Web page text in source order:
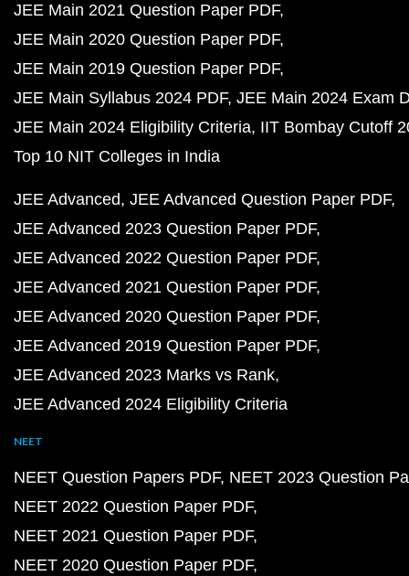
JEE Main 2021 Question Paper PDF
JEE Main 2020 Question Paper PDF
JEE Main 2019 Question Paper PDF
JEE Main Syllabus 2024 PDF JEE Main 2024 Exam
JEE Main 2024 Eligibility Criteria IIT Bombay Cutoff
Top 10 NIT Colleges in India
JEE Advanced JEE Advanced Question Paper PDF
JEE Advanced 2023 Question Paper PDF
JEE Advanced 2022 Question Paper PDF
JEE Advanced 2021 Question Paper PDF
JEE Advanced 2020 Question Paper PDF
JEE Advanced 2019 Question Paper PDF
JEE Advanced 2023 Marks vs Rank
JEE Advanced 2024 Eligibility Criteria
NEET
NEET Question Papers PDF NEET 2023 Question
NEET 2022 Question Paper PDF
NEET 2021 Question Paper PDF
NEET 2020 Question Paper PDF